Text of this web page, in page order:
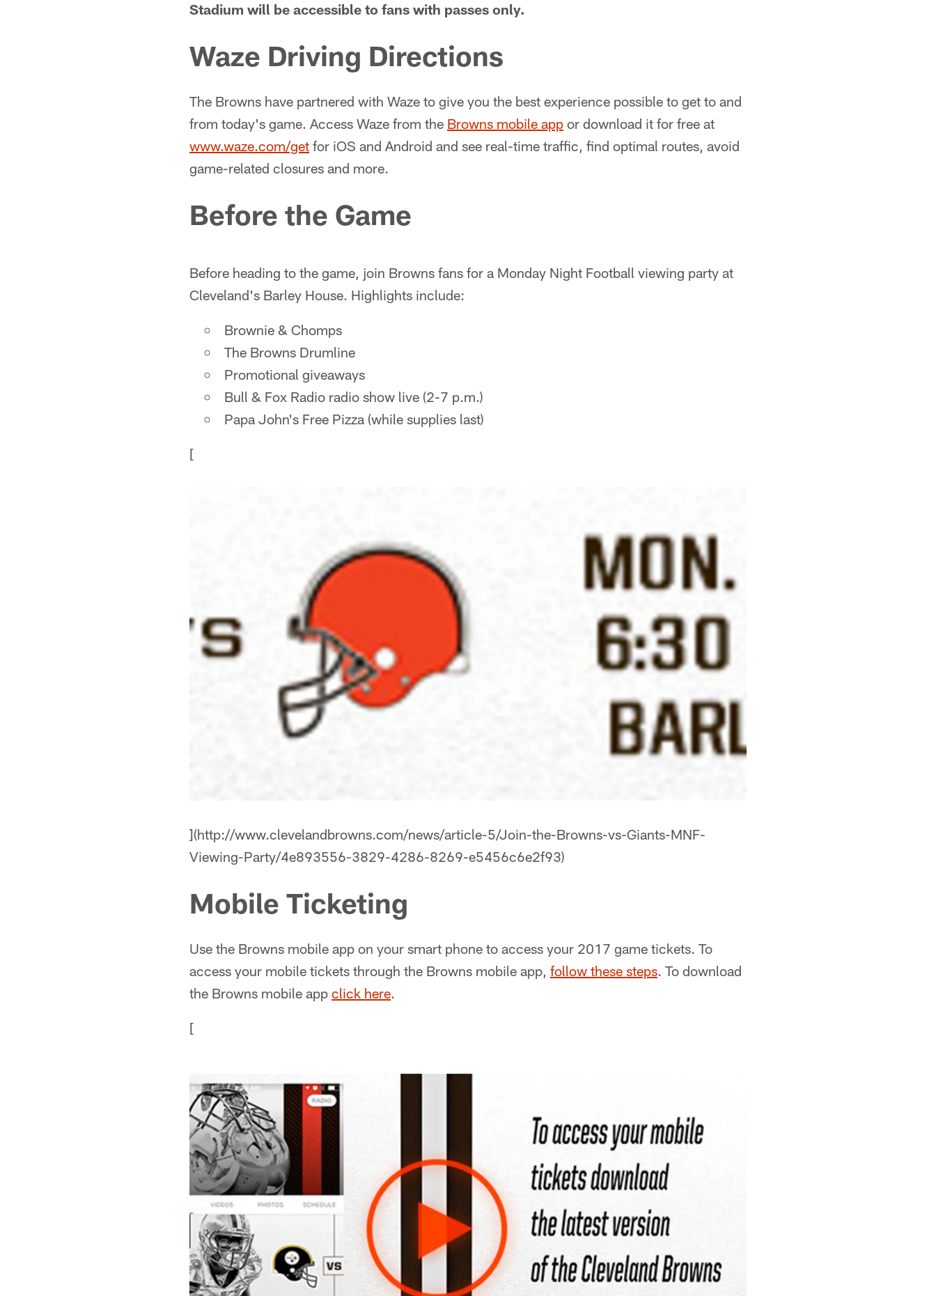
Stadium will be accessible to fans with passes only.
Waze Driving Directions
The Browns have partnered with Waze to give you the best experience possible to get to and
from today's game. Access Waze from the Browns mobile app or download it for free at
www.waze.com/get for iOS and Android and see real-time traffic, find optimal routes, avoid
game-related closures and more.
Before the Game
Before heading to the game, join Browns fans for a Monday Night Football viewing party at
Cleveland's Barley House. Highlights include:
Brownie & Chomps
The Browns Drumline
Promotional giveaways
Bull & Fox Radio radio show live (2-7 p.m.)
Papa John's Free Pizza (while supplies last)
[
](http://www.clevelandbrowns.com/news/article-5/Join-the-Browns-vs-Giants-MNF-
Viewing-Party/4e893556-3829-4286-8269-e5456c6e2f93)
Mobile Ticketing
Use the Browns mobile app on your smart phone to access your 2017 game tickets. To
access your mobile tickets through the Browns mobile app, follow these steps. To download
the Browns mobile app click here.
[